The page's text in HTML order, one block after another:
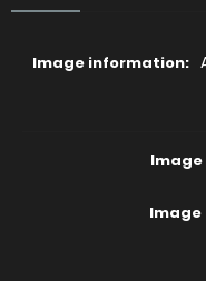
Image information:
Image
Image